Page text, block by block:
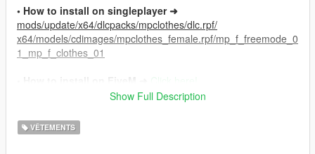
• How to install on singleplayer ➜
mods/update/x64/dlcpacks/mpclothes/dlc.rpf/
x64/models/cdimages/mpclothes_female.rpf/mp_f_freemode_0
1_mp_f_clothes_01
Click here!
Join the 𝗔𝗟𝗜𝗘𝗡store™ Discord server ➜
Show Full Description
VÊTEMENTS